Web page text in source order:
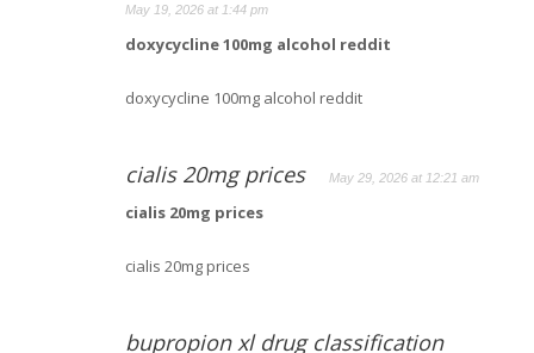
May 19, 2026 at 1:44 pm
doxycycline 100mg alcohol reddit
doxycycline 100mg alcohol reddit
cialis 20mg prices May 29, 2026 at 12:21 am
cialis 20mg prices
cialis 20mg prices
bupropion xl drug classification